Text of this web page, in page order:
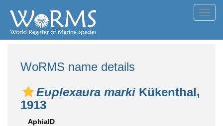
WoRMS name details
Euplexaura marki Kükenthal,
1913
AphiaID